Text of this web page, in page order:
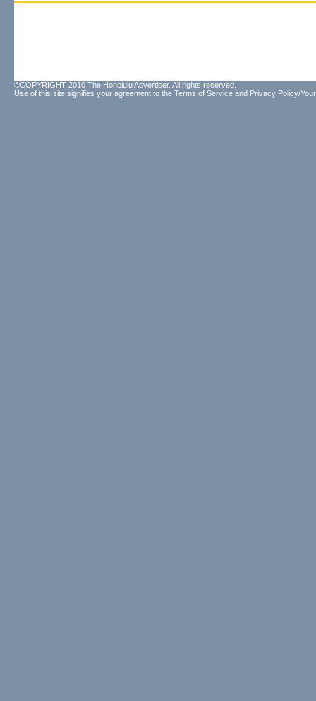
©COPYRIGHT 2010 The Honolulu Advertiser. All rights reserved.
Use of this site signifies your agreement to the Terms of Service and Privacy Policy/